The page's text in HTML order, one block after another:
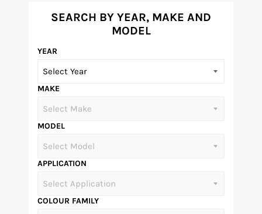
SEARCH BY YEAR, MAKE AND
MODEL
YEAR
MAKE
MODEL
APPLICATION
COLOUR FAMILY